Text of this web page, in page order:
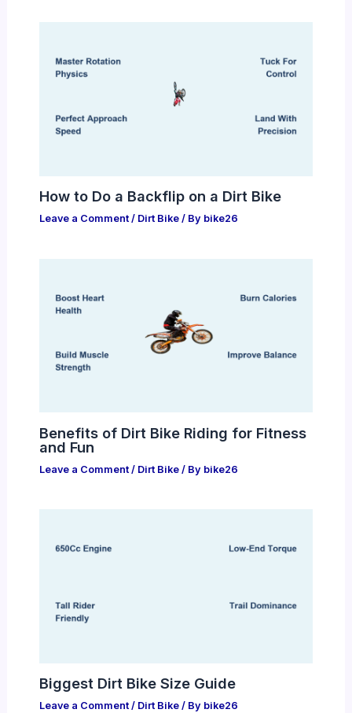
How to Do a Backflip on a Dirt Bike
Leave a Comment / Dirt Bike/ By bike26
Benefits of Dirt Bike Riding for Fitness
and Fun
Leave a Comment / Dirt Bike/ By bike26
Biggest Dirt Bike Size Guide
Leave a Comment / Dirt Bike/ By bike26